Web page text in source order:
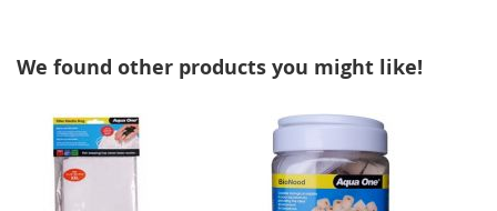
We found other products you might like!